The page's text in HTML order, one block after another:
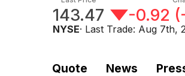
143.47 -0.92 (
NYSE· Last Trade: Aug 7th,
Quote News